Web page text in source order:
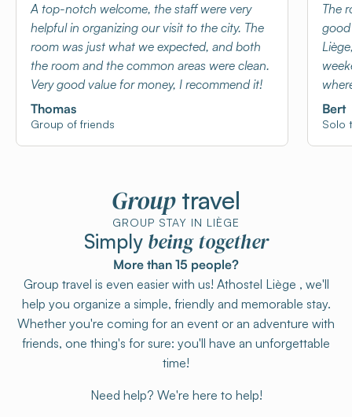
A top-notch welcome, the staff were very
helpful in organizing our visit to the city. The
room was just what we expected, and both
the room and the common areas were clean.
Very good value for money, I recommend it!
Thomas
Group of friends
The
Bert
Solo
Grouptravel
GROUP STAY IN LIÈGE
Simply being together
More than 15 people?
Group travel is even easier with us! Athostel Liège , we'll
help you organize a simple, friendly and memorable stay.
Whether you're coming for an event or an adventure with
friends, one thing's for sure: you'll have an unforgettable
time!
Need help? We're here to help!